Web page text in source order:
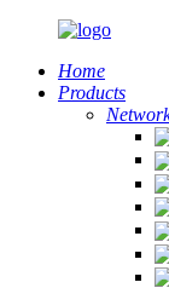
Home
Products